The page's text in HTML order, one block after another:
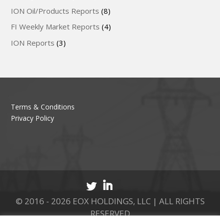
ION Oil/Products Reports (8)
FI Weekly Market Reports (4)
ION Reports (3)
Terms & Conditions
Privacy Policy
© 2016 - 2026 EOX HOLDINGS, LLC | ALL RIGHTS
RESERVED